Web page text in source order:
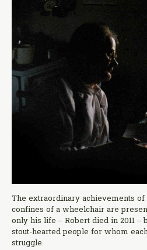
The extraordinary achievements
confines of a wheelchair are
only his life – Robert died in 2011 –
stout-hearted people for whom
struggle.